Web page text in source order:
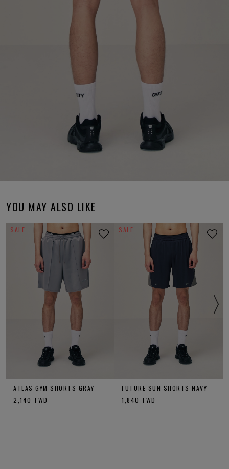
YOU MAY ALSO LIKE
SALE
ATLAS GYM SHORTS GRAY
2,140 TWD
SALE
FUTURE SUN SHORTS NAVY
1,840 TWD